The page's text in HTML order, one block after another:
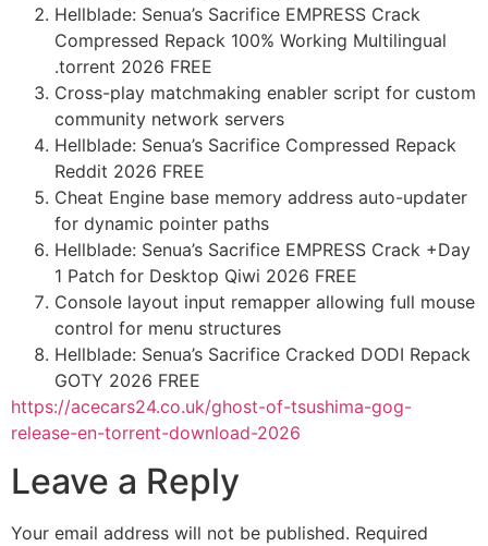
Hellblade: Senua’s Sacrifice EMPRESS Crack
Compressed Repack 100% Working Multilingual
.torrent 2026 FREE
Cross-play matchmaking enabler script for custom
community network servers
Hellblade: Senua’s Sacrifice Compressed Repack
Reddit 2026 FREE
Cheat Engine base memory address auto-updater
for dynamic pointer paths
Hellblade: Senua’s Sacrifice EMPRESS Crack +Day
1 Patch for Desktop Qiwi 2026 FREE
Console layout input remapper allowing full mouse
control for menu structures
Hellblade: Senua’s Sacrifice Cracked DODI Repack
GOTY 2026 FREE
https://acecars24.co.uk/ghost-of-tsushima-gog-
release-en-torrent-download-2026
Leave a Reply
Your email address will not be published. Required